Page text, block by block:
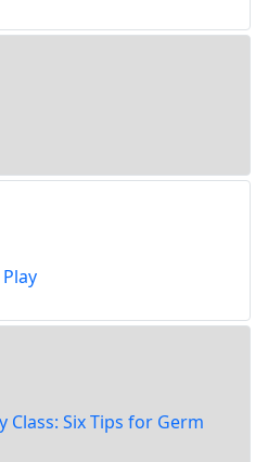
Class: Six Tips for Germ